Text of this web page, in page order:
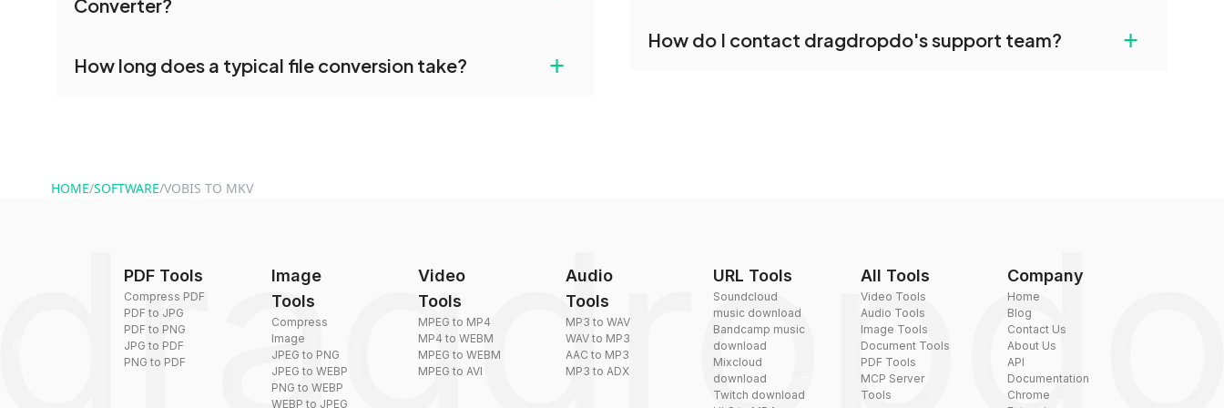
processed together, and you can download them individually post-
Converter?
conversion tools without creating an account. Just upload your files
How long does a typical file conversion take? +
reduce the size of your converted files if necessary.
How do I contact dragdropdo's support team? +
HOME/SOFTWARE/VOBIS TO MKV
PDF Tools
Compress PDF
PDF to JPG
PDF to PNG
JPG to PDF
PNG to PDF
Image
Tools
Compress
Image
JPEG to PNG
JPEG to WEBP
PNG to WEBP
WEBP to JPEG
Video
Tools
MPEG to MP4
MP4 to WEBM
MPEG to WEBM
MPEG to AVI
Audio
Tools
MP3 to WAV
WAV to MP3
AAC to MP3
MP3 to ADX
URL Tools
Soundcloud
music download
Bandcamp music
download
Mixcloud
download
Twitch download
All Tools
Video Tools
Audio Tools
Image Tools
Document Tools
PDF Tools
MCP Server
Tools
Company
Home
Blog
Contact Us
About Us
API
Documentation
Chrome